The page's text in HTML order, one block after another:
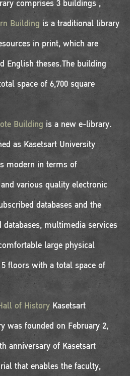
comprises 3 buildings ,
Building is a traditional library
in print, which are
English theses.The building
space of 6,700 square
Building is a new e-library.
as Kasetsart University
modern in terms of
various quality electronic
databases and the
multimedia services
large physical
floors with a total space of
of History Kasetsart
was founded on February 2,
anniversary of Kasetsart
that enables the faculty,